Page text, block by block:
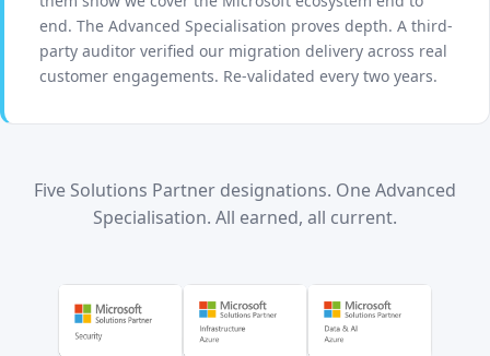
end. The Advanced Specialisation proves depth. A third-
party auditor verified our migration delivery across real
customer engagements. Re-validated every two years.
Five Solutions Partner designations. One Advanced
Specialisation. All earned, all current.